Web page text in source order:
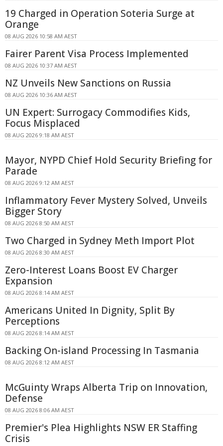
19 Charged in Operation Soteria Surge at
Orange
08 AUG 2026 10:58 AM AEST
Fairer Parent Visa Process Implemented
08 AUG 2026 10:37 AM AEST
NZ Unveils New Sanctions on Russia
08 AUG 2026 10:36 AM AEST
UN Expert: Surrogacy Commodifies Kids,
Focus Misplaced
08 AUG 2026 9:18 AM AEST
Mayor, NYPD Chief Hold Security Briefing for
Parade
08 AUG 2026 9:12 AM AEST
Inflammatory Fever Mystery Solved, Unveils
Bigger Story
08 AUG 2026 8:50 AM AEST
Two Charged in Sydney Meth Import Plot
08 AUG 2026 8:30 AM AEST
Zero-Interest Loans Boost EV Charger
Expansion
08 AUG 2026 8:14 AM AEST
Americans United In Dignity, Split By
Perceptions
08 AUG 2026 8:14 AM AEST
Backing On-island Processing In Tasmania
08 AUG 2026 8:12 AM AEST
McGuinty Wraps Alberta Trip on Innovation,
Defense
08 AUG 2026 8:06 AM AEST
Premier's Plea Highlights NSW ER Staffing
Crisis